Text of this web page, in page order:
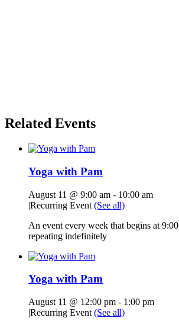
Related Events
Yoga with Pam
August 11 @ 9:00 am - 10:00 am
|Recurring Event (See all)
An event every week that begins at
repeating indefinitely
Yoga with Pam
August 11 @ 12:00 pm - 1:00 pm
|Recurring Event (See all)